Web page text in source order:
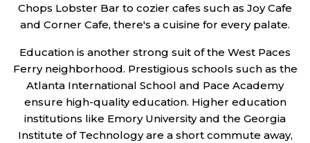
Chops Lobster Bar to cozier cafes such as Joy Cafe
and Corner Cafe, there's a cuisine for every palate.
Education is another strong suit of the West Paces
Ferry neighborhood. Prestigious schools such as the
Atlanta International School and Pace Academy
ensure high-quality education. Higher education
institutions like Emory University and the Georgia
Institute of Technology are a short commute away,